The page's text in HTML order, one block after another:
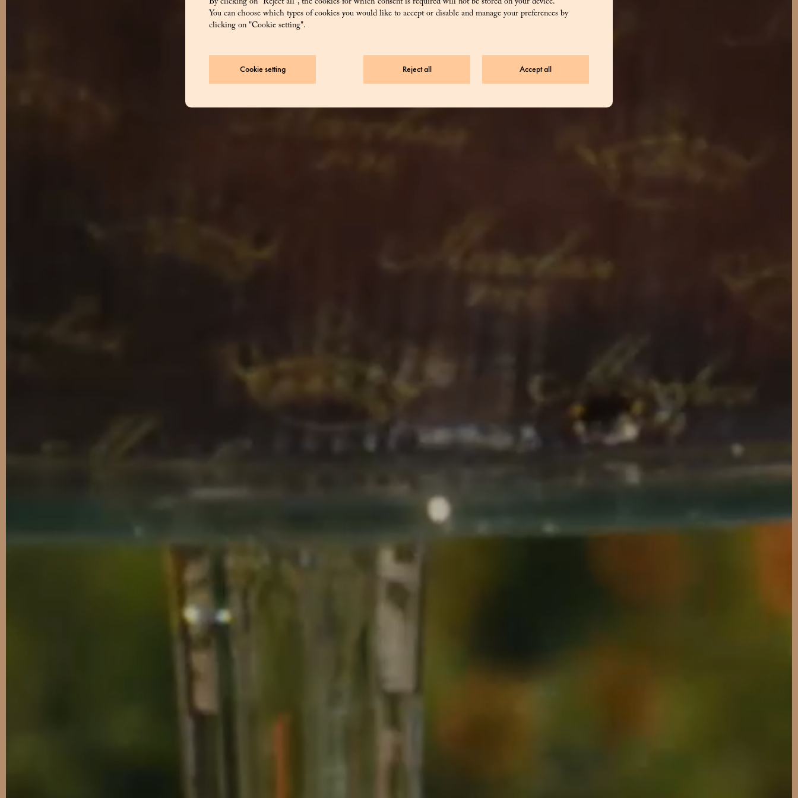
You can choose which types of cookies you would like to accept or disable and manage your preferences by
clicking on "Cookie setting".
Accept all
Reject all
Cookie setting